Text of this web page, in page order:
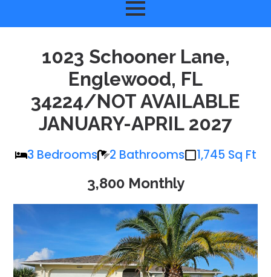
1023 Schooner Lane,
Englewood, FL
34224/NOT AVAILABLE
JANUARY-APRIL 2027
3 Bedrooms 2 Bathrooms 1,745 Sq Ft
3,800 Monthly